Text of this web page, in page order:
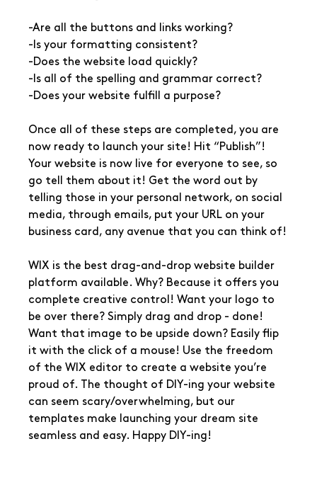
-Are all the buttons and links working?
-Is your formatting consistent?
-Does the website load quickly?
-Is all of the spelling and grammar correct?
-Does your website fulfill a purpose?
Once all of these steps are completed, you are
now ready to launch your site! Hit “Publish”!
Your website is now live for everyone to see, so
go tell them about it! Get the word out by
telling those in your personal network, on social
media, through emails, put your URL on your
business card, any avenue that you can think of!
WIX is the best drag-and-drop website builder
platform available. Why? Because it offers you
complete creative control! Want your logo to
be over there? Simply drag and drop - done!
Want that image to be upside down? Easily flip
it with the click of a mouse! Use the freedom
of the WIX editor to create a website you’re
proud of. The thought of DIY-ing your website
can seem scary/overwhelming, but our
templates make launching your dream site
seamless and easy. Happy DIY-ing!